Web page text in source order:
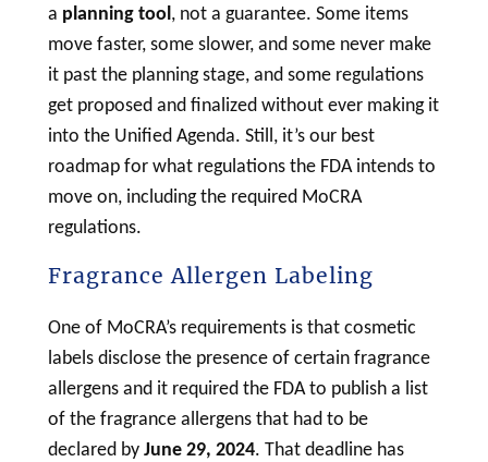
a planning tool, not a guarantee. Some items
move faster, some slower, and some never make
it past the planning stage, and some regulations
get proposed and finalized without ever making it
into the Unified Agenda. Still, it’s our best
roadmap for what regulations the FDA intends to
move on, including the required MoCRA
regulations.
Fragrance Allergen Labeling
One of MoCRA’s requirements is thatcosmetic
labels disclose the presence of certain fragrance
allergens and it required the FDA to publish a list
of the fragrance allergens that had to be
declared byJune 29, 2024. That deadline has